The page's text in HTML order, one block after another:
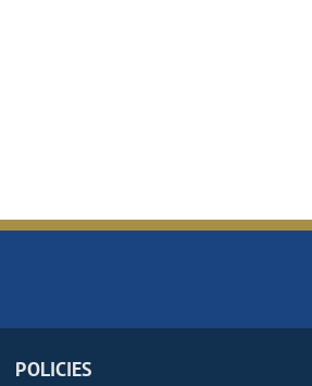
POLICIES